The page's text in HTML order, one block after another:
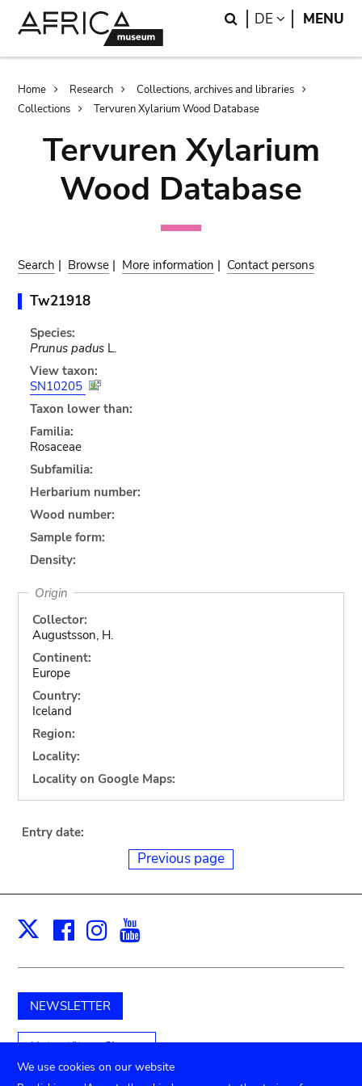
Search
DE LANGUAGE
MENU
Breadcrumb
Home Research
Collections, archives and libraries
Collections
Tervuren Xylarium Wood Database
Tervuren Xylarium
Wood Database
Search | Browse | More information | Contact persons
Tw21918
Species:
Prunus padusL.
View taxon:
SN10205
Taxon lower than:
Familia:
Rosaceae
Subfamilia:
Herbarium number:
Wood number:
Sample form:
Density:
Origin
Collector:
Augustsson, H.
Continent:
Europe
Country:
Iceland
Region:
Locality:
Locality on Google Maps:
Entry date:
Previous page
X Facebook
Instagram
NEWSLETTER
Unterstützen Sie uns
We use cookies on our website